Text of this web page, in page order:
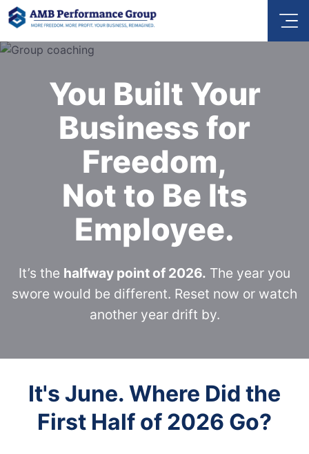
You Built Your
Business for
Freedom,
Not to Be Its
Employee.
It’s the halfway point of 2026. The year you
swore would be different. Reset now or watch
another year drift by.
It's June. Where Did the
First Half of 2026 Go?